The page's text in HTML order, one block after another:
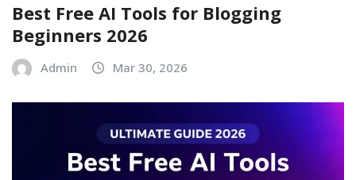
Best Free AI Tools for Blogging
Beginners 2026
Admin Mar 30, 2026